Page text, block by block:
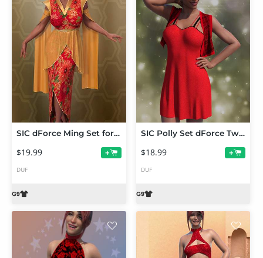
SIC dForce Ming Set for Genesis 9
$19.99 +
DUF
SIC Polly Set dForce Twin Set for Genesis 9
$18.99 +
DUF